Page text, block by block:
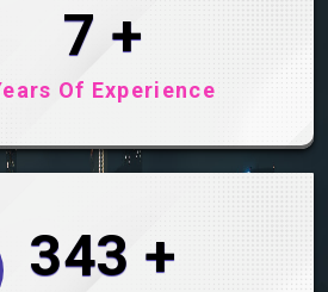
9 +
Of Experience
445 +